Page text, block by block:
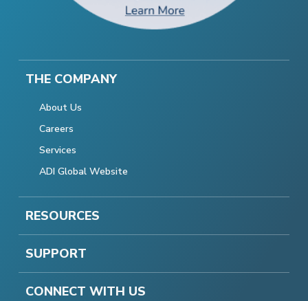
THE COMPANY
About Us
Careers
Services
ADI Global Website
RESOURCES
SUPPORT
CONNECT WITH US